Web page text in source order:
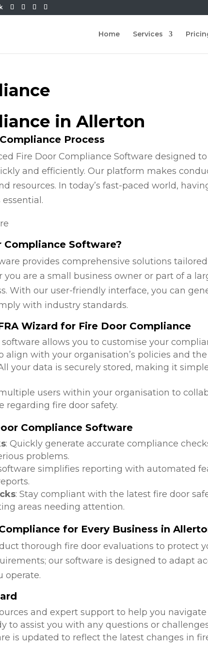
Home Services
in Allerton
Process
Fire Door Compliance Software designed
and efficiently. Our platform makes
resources. In today’s fast-paced world,
Compliance Software?
provides comprehensive solutions
are a small business owner or part of a
With our user-friendly interface, you can
with industry standards.
Wizard for Fire Door Compliance
software allows you to customise your
align with your organisation’s policies and
your data is securely stored, making it
users within your organisation to
regarding fire door safety.
Compliance Software
: Quickly generate accurate compliance
problems.
simplifies reporting with automated
: Stay compliant with the latest fire door
areas needing attention.
for Every Business in
thorough fire door evaluations to protect
our software is designed to adapt
operate.
and expert support to help you
to assist you with any questions or
is updated to reflect the latest changes in